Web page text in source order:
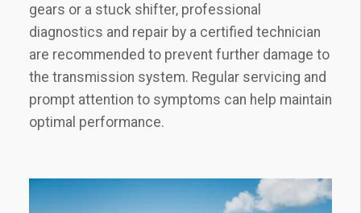
gears or a stuck shifter‚ professional
diagnostics and repair by a certified technician
are recommended to prevent further damage to
the transmission system. Regular servicing and
prompt attention to symptoms can help maintain
optimal performance.